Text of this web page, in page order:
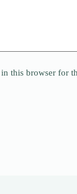
this browser for